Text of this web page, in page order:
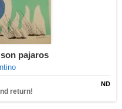
pajaros
ND
return!